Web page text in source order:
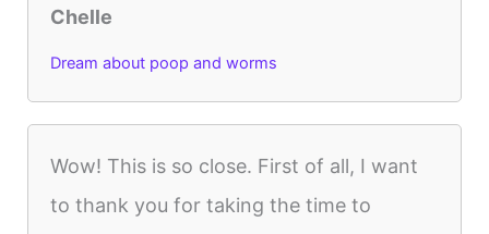
Chelle
Dream about poop and worms
Wow! This is so close. First of all, I want
to thank you for taking the time to